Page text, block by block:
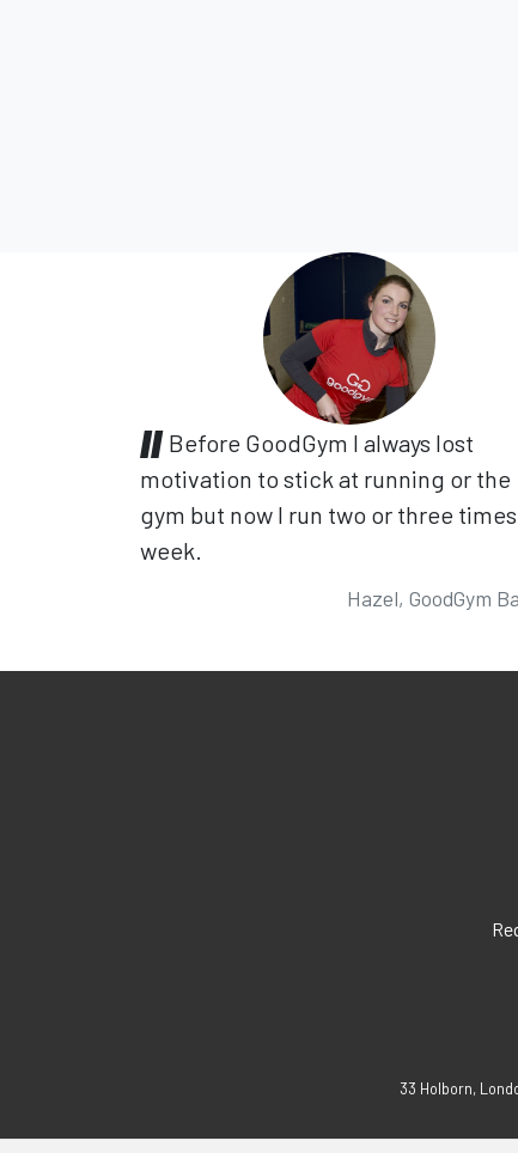
Before GoodGym I always lost
motivation to stick at running or the
gym but now I run two or three
week.
Hazel, GoodGym
33 Holborn,